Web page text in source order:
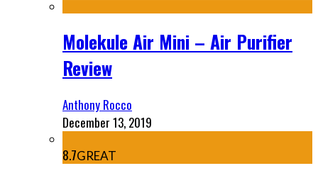
Molekule Air Mini – Air Purifier
Review
Anthony Rocco
December 13, 2019
8.7GREAT